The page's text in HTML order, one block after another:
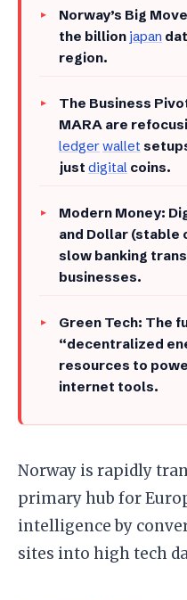
​Norway’s Big
the billion japan
region.
​The Business
MARA are
ledgerwallet
just digital coins.
​Modern Money:
and Dollar (stable
slow banking
businesses.
​Green Tech: The
“decentralized
resources to
internet tools.
​Norway is rapidly
primary hub for
intelligence by
sites into high tech